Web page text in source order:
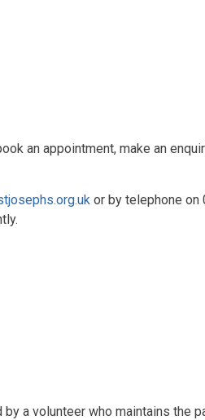
an appointment, make an
or by telephone
a volunteer who maintains the